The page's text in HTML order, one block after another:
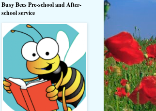
Busy Bees Pre-school and After-
school service